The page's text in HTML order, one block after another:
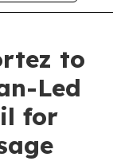
to
Led
for